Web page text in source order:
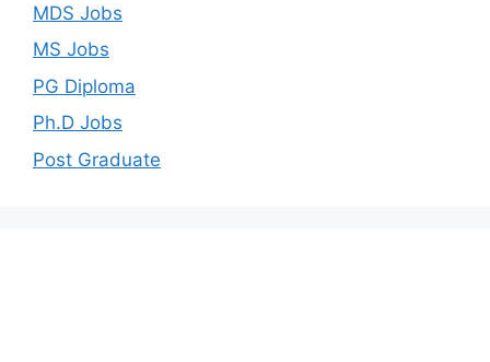
MDS Jobs
MS Jobs
PG Diploma
Ph.D Jobs
Post Graduate